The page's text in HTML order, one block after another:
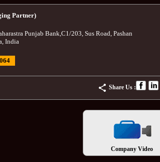
Partner)
Punjab Bank,C1/203, Sus Road, Pashan
, India
Share Us :
Company Video